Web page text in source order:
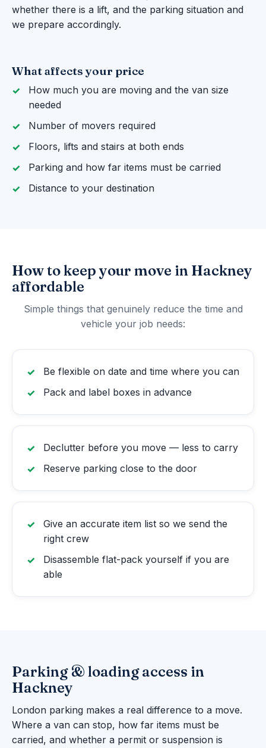
whether there is a lift, and the parking situation and
we prepare accordingly.
What affects your price
How much you are moving and the van size
needed
Number of movers required
Floors, lifts and stairs at both ends
Parking and how far items must be carried
Distance to your destination
How to keep your move in Hackney
affordable
Simple things that genuinely reduce the time and
vehicle your job needs:
Be flexible on date and time where you can
Pack and label boxes in advance
Declutter before you move — less to carry
Reserve parking close to the door
Give an accurate item list so we send the
right crew
Disassemble flat-pack yourself if you are
able
Parking & loading access in
Hackney
London parking makes a real difference to a move.
Where a van can stop, how far items must be
carried, and whether a permit or suspension is